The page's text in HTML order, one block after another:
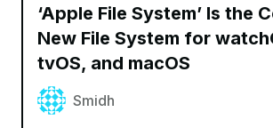
‘Apple File System’ Is the
New File System for
tvOS, and macOS
Smidh